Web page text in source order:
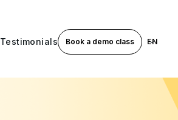
Testimonials Book a demo class EN